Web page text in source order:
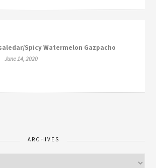
Spicy Watermelon Gazpacho
June 14, 2020
ARCHIVES